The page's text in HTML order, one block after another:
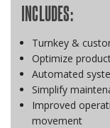
INCLUDES:
Turnkey &
Optimize
Automated
Simplify
Improved
movement